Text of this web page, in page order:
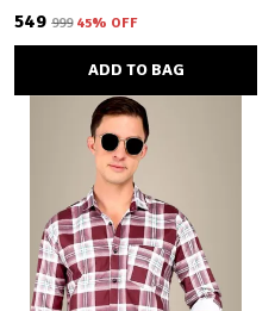
₹549 ₹999 45% OFF
ADD TO BAG